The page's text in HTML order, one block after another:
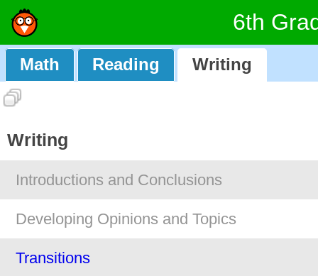
6th
Math Reading Writing
Writing
Introductions and Conclusions
Developing Opinions and Topics
Transitions